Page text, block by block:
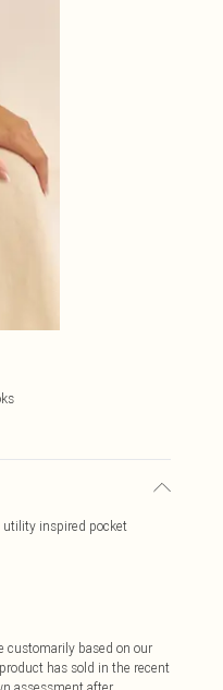
inspired pocket
customarily based on our
has sold in the recent